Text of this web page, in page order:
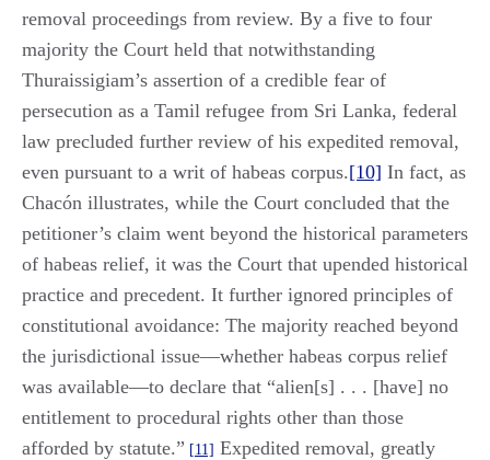
removal proceedings from review. By a five to four
majority the Court held that notwithstanding
Thuraissigiam’s assertion of a credible fear of
persecution as a Tamil refugee from Sri Lanka, federal
law precluded further review of his expedited removal,
even pursuant to a writ of habeas corpus.[10] In fact, as
Chacón illustrates, while the Court concluded that the
petitioner’s claim went beyond the historical parameters
of habeas relief, it was the Court that upended historical
practice and precedent. It further ignored principles of
constitutional avoidance: The majority reached beyond
the jurisdictional issue—whether habeas corpus relief
was available—to declare that “alien[s] . . . [have] no
entitlement to procedural rights other than those
afforded by statute.” [11] Expedited removal, greatly